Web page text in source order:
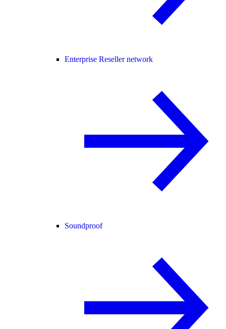
Enterprise Reseller network
Soundproof